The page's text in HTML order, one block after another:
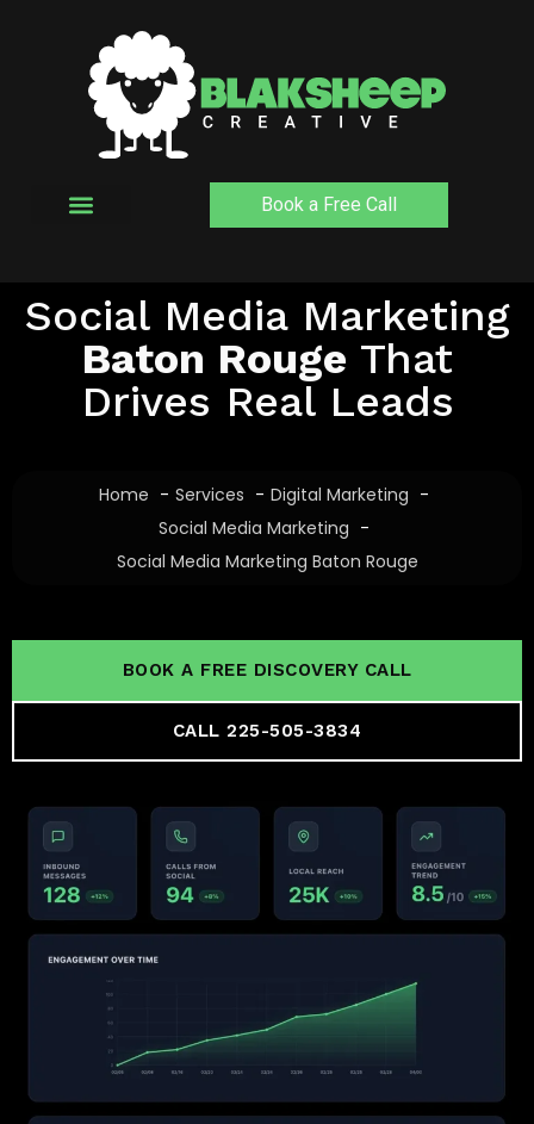
Book a Free Call
Social Media Marketing
Baton Rouge That
Drives Real Leads
Home Services
Digital Marketing
Social Media Marketing
Social Media Marketing Baton Rouge
BOOK A FREE DISCOVERY CALL
CALL 225-505-3834